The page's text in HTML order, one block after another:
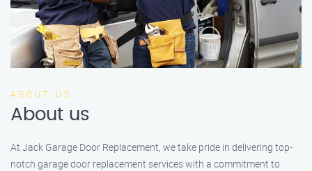
ABOUT US
About us
At Jack Garage Door Replacement, we take pride in delivering top-
notch garage door replacement services with a commitment to